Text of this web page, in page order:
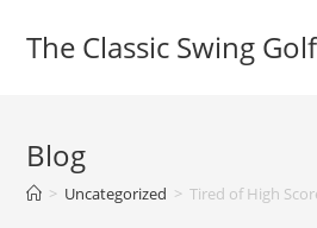
The Classic Swing
Blog
> Uncategorized > Tired of High